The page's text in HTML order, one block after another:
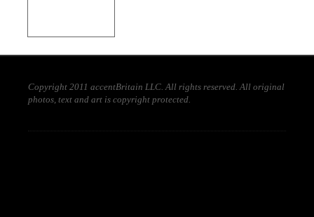
Copyright 2011 accentBritain LLC. All rights reserved. All original
photos, text and art is copyright protected.